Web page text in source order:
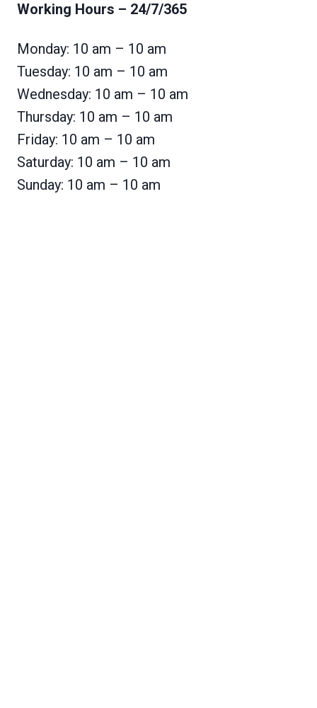
Working Hours – 24/7/365
Monday: 10 am – 10 am
Tuesday: 10 am – 10 am
Wednesday: 10 am – 10 am
Thursday: 10 am – 10 am
Friday: 10 am – 10 am
Saturday: 10 am – 10 am
Sunday: 10 am – 10 am